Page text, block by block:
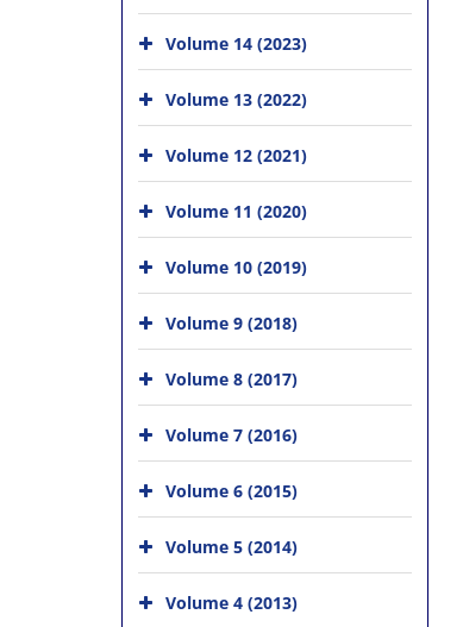
Volume 14 (2023)
Volume 13 (2022)
Volume 12 (2021)
Volume 11 (2020)
Volume 10 (2019)
Volume 9 (2018)
Volume 8 (2017)
Volume 7 (2016)
Volume 6 (2015)
Volume 5 (2014)
Volume 4 (2013)